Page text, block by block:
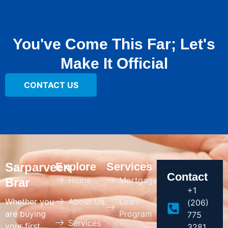
You've Come This Far; Let's
Make It Official
CONTACT US
Sarparveen
Brar
Whether you
are buying
your first
Explore
Home
About Us
Services
Services
Mortgage
Loan
Program
Contact
+1
(206)
775